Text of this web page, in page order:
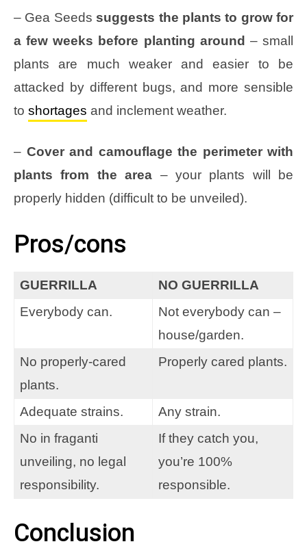
– Gea Seeds suggests the plants to grow for
a few weeks before planting around – small
plants are much weaker and easier to be
attacked by different bugs, and more sensible
to shortages and inclement weather.
– Cover and camouflage the perimeter with
plants from the area – your plants will be
properly hidden (difficult to be unveiled).
Pros/cons
GUERRILLA
NO GUERRILLA
Everybody can.
Not everybody can –
house/garden.
No properly-cared
plants.
Properly cared plants.
Adequate strains.
Any strain.
No in fraganti
unveiling, no legal
responsibility.
If they catch you,
you’re 100%
responsible.
Conclusion